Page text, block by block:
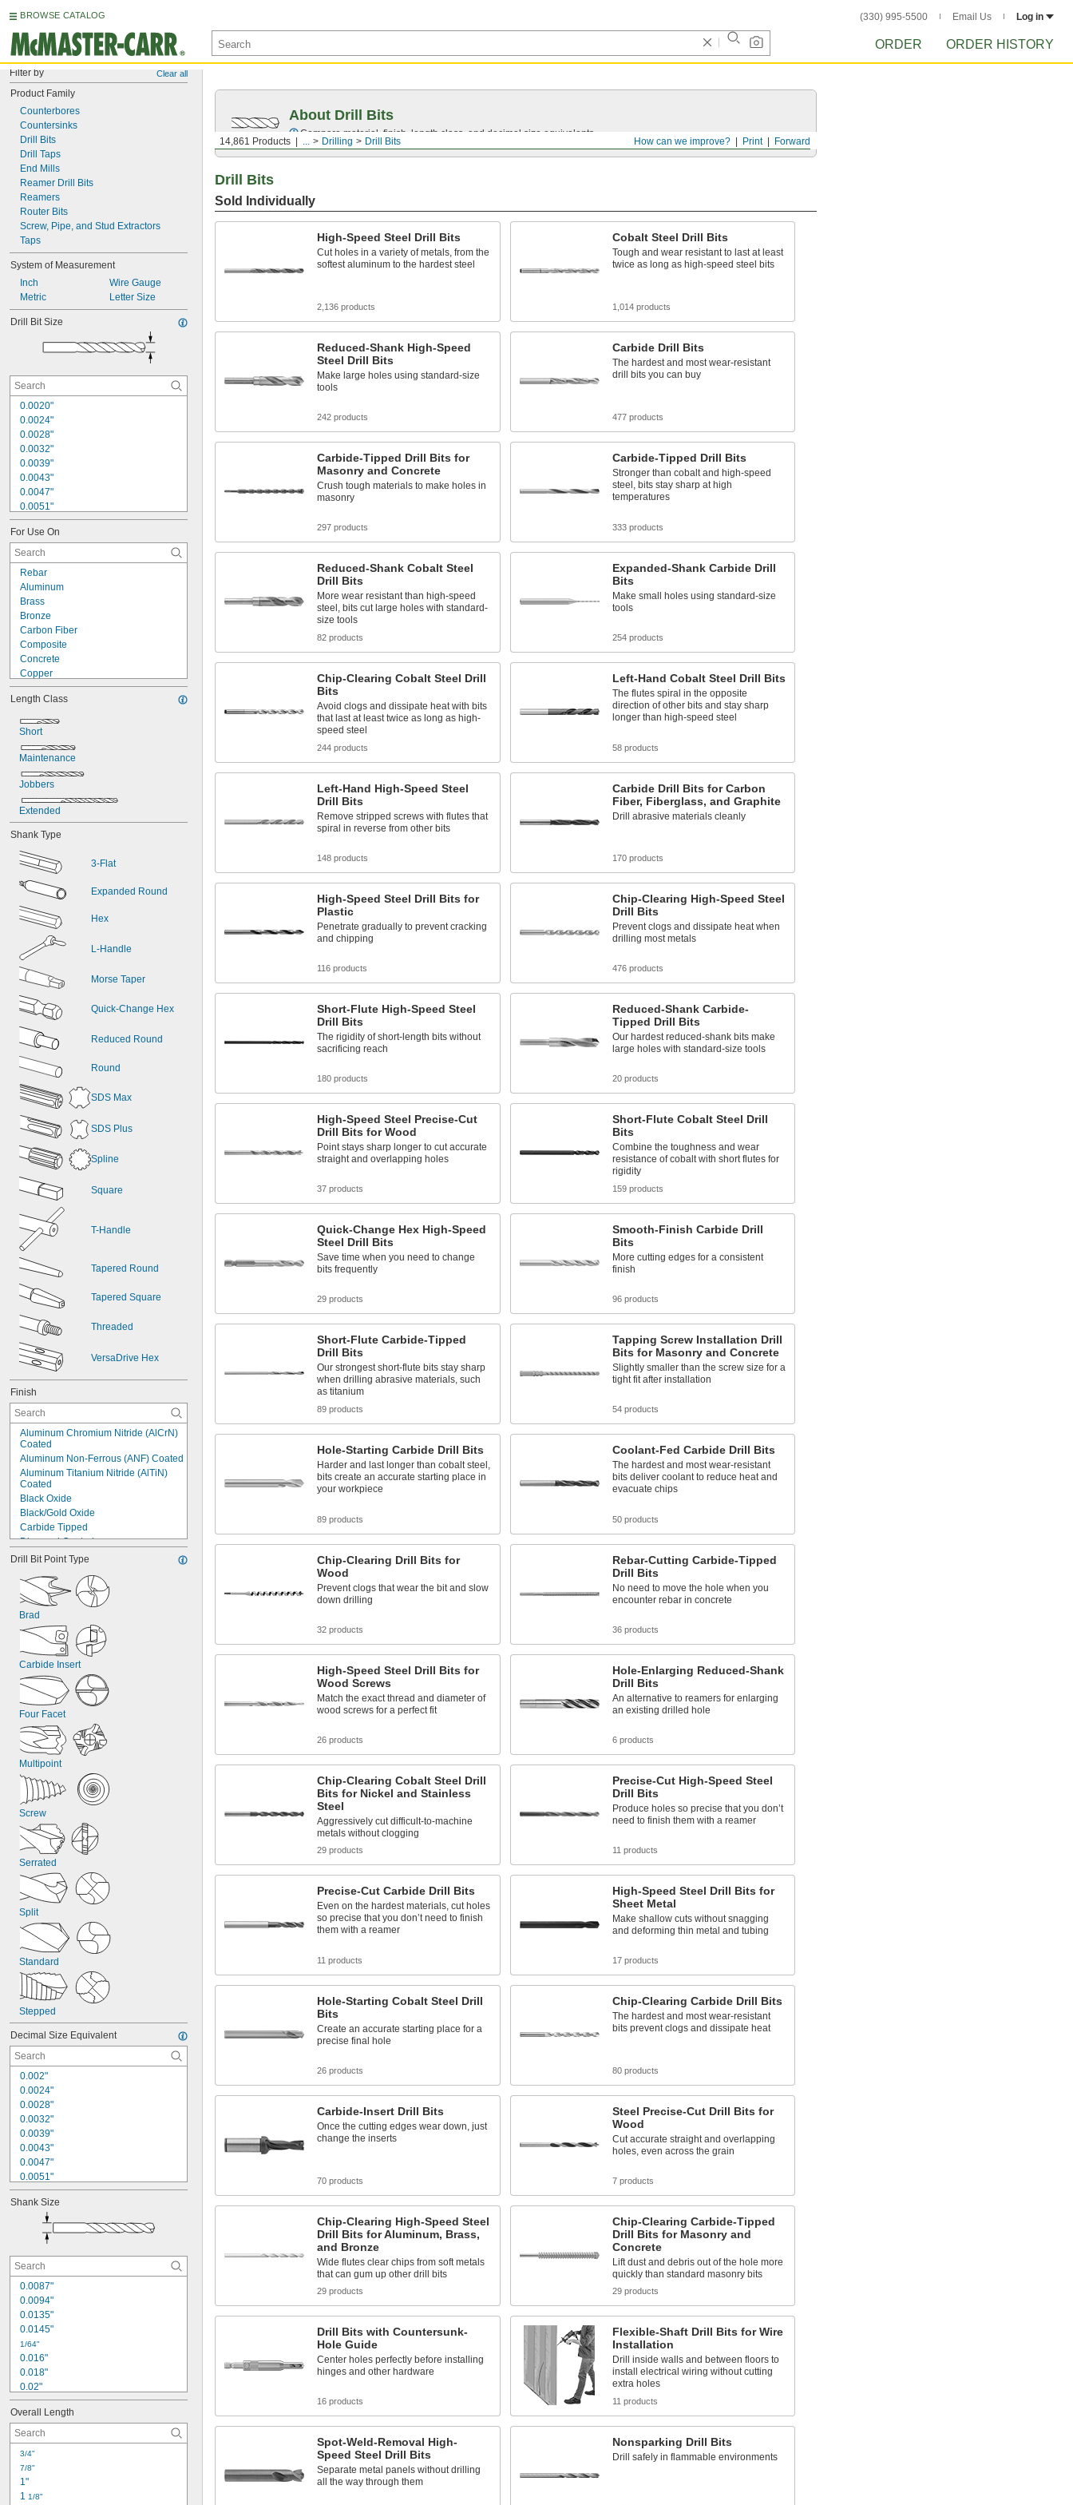
BROWSE CATALOG (330) 995-5500 Email Us Log in
ORDER ORDER HISTORY
Filter by Clear all
Product Family
Counterbores
Countersinks
Drill Bits
Drill Taps
End Mills
Reamer Drill Bits
Reamers
Router Bits
Screw, Pipe, and Stud Extractors
Taps
System of Measurement
Inch
Metric
Wire Gauge
Letter Size
Drill Bit Size
0.0020"
0.0024"
0.0028"
0.0032"
0.0039"
0.0043"
0.0047"
0.0051"
0.0055"
0.0059"
0.0060"
0.0070"
0.0071"
0.0075"
0.0079"
0.0080"
0.0087"
0.0090"
For Use On
Rebar
Aluminum
Brass
Bronze
Carbon Fiber
Composite
Concrete
Copper
Fiberglass
Graphite
Iron
Masonry
Metal
Nickel
Plastic
Sheet Metal
Stainless Steel
Steel
Length Class
Short
Maintenance
Jobbers
Extended
Shank Type
3-Flat
Expanded Round
Hex
L-Handle
Morse Taper
Quick-Change Hex
Reduced Round
Round
SDS Max
SDS Plus
Spline
Square
T-Handle
Tapered Round
Tapered Square
Threaded
VersaDrive Hex
Finish
Aluminum Chromium Nitride (AlCrN)
Coated
Aluminum Non-Ferrous (ANF) Coated
Aluminum Titanium Nitride (AlTiN)
Coated
Black Oxide
Black/Gold Oxide
Carbide Tipped
Diamond Coated
Diamondlike Carbon (DLC) Coated
Nonstick Coated
Powder Coated
Titanium Aluminum Nitride (TiAlN)
Coated
Titanium Aluminum Silicon Nitride
(TiAlSiN) Coated
Titanium Carbon Nitride (TiCN)
Coated
Titanium Diboride (TiB₂) Coated
Titanium Nitride (TiN) Coated
Uncoated
Drill Bit Point Type
Brad
Carbide Insert
Four Facet
Multipoint
Screw
Serrated
Split
Standard
Stepped
Decimal Size Equivalent
0.002"
0.0024"
0.0028"
0.0032"
0.0039"
0.0043"
0.0047"
0.0051"
0.0055"
0.0059"
0.006"
0.007"
0.0075"
0.0079"
0.008"
0.0087"
0.009"
Shank Size
0.0087"
0.0094"
0.0135"
0.0145"
1/64"
0.016"
0.018"
0.02"
0.021"
0.0225"
0.024"
0.025"
0.026"
0.028"
0.0292"
0.031"
Overall Length
3/4"
7/8"
1"
1 1/8"
Forward
Print
How can we improve?
14,861 Products ... Drilling Drill Bits
About Drill Bits
Compare material, finish, length class, and decimal size equivalents.
Drill Bits
Sold Individually
High-Speed Steel Drill Bits
Cut holes in a variety of metals, from the
softest aluminum to the hardest steel
2,136 products
Cobalt Steel Drill Bits
Tough and wear resistant to last at least
twice as long as high-speed steel bits
1,014 products
Reduced-Shank High-Speed
Steel Drill Bits
Make large holes using standard-size
tools
242 products
Carbide Drill Bits
The hardest and most wear-resistant
drill bits you can buy
477 products
Carbide-Tipped Drill Bits for
Masonry and Concrete
Crush tough materials to make holes in
masonry
297 products
Carbide-Tipped Drill Bits
Stronger than cobalt and high-speed
steel, bits stay sharp at high
temperatures
333 products
Reduced-Shank Cobalt Steel
Drill Bits
More wear resistant than high-speed
steel, bits cut large holes with standard-
size tools
82 products
Expanded-Shank Carbide Drill
Bits
Make small holes using standard-size
tools
254 products
Chip-Clearing Cobalt Steel Drill
Bits
Avoid clogs and dissipate heat with bits
that last at least twice as long as high-
speed steel
244 products
Left-Hand Cobalt Steel Drill Bits
The flutes spiral in the opposite
direction of other bits and stay sharp
longer than high-speed steel
58 products
Left-Hand High-Speed Steel
Drill Bits
Remove stripped screws with flutes that
spiral in reverse from other bits
148 products
Carbide Drill Bits for Carbon
Fiber, Fiberglass, and Graphite
Drill abrasive materials cleanly
170 products
High-Speed Steel Drill Bits for
Plastic
Penetrate gradually to prevent cracking
and chipping
116 products
Chip-Clearing High-Speed Steel
Drill Bits
Prevent clogs and dissipate heat when
drilling most metals
476 products
Short-Flute High-Speed Steel
Drill Bits
The rigidity of short-length bits without
sacrificing reach
180 products
Reduced-Shank Carbide-
Tipped Drill Bits
Our hardest reduced-shank bits make
large holes with standard-size tools
20 products
High-Speed Steel Precise-Cut
Drill Bits for Wood
Point stays sharp longer to cut accurate
straight and overlapping holes
37 products
Short-Flute Cobalt Steel Drill
Bits
Combine the toughness and wear
resistance of cobalt with short flutes for
rigidity
159 products
Quick-Change Hex High-Speed
Steel Drill Bits
Save time when you need to change
bits frequently
29 products
Smooth-Finish Carbide Drill
Bits
More cutting edges for a consistent
finish
96 products
Short-Flute Carbide-Tipped
Drill Bits
Our strongest short-flute bits stay sharp
when drilling abrasive materials, such
as titanium
89 products
Tapping Screw Installation Drill
Bits for Masonry and Concrete
Slightly smaller than the screw size for a
tight fit after installation
54 products
Hole-Starting Carbide Drill Bits
Harder and last longer than cobalt steel,
bits create an accurate starting place in
your workpiece
89 products
Coolant-Fed Carbide Drill Bits
The hardest and most wear-resistant
bits deliver coolant to reduce heat and
evacuate chips
50 products
Chip-Clearing Drill Bits for
Wood
Prevent clogs that wear the bit and slow
down drilling
32 products
Rebar-Cutting Carbide-Tipped
Drill Bits
No need to move the hole when you
encounter rebar in concrete
36 products
High-Speed Steel Drill Bits for
Wood Screws
Match the exact thread and diameter of
wood screws for a perfect fit
26 products
Hole-Enlarging Reduced-Shank
Drill Bits
An alternative to reamers for enlarging
an existing drilled hole
6 products
Chip-Clearing Cobalt Steel Drill
Bits for Nickel and Stainless
Steel
Aggressively cut difficult-to-machine
metals without clogging
29 products
Precise-Cut High-Speed Steel
Drill Bits
Produce holes so precise that you don’t
need to finish them with a reamer
11 products
Precise-Cut Carbide Drill Bits
Even on the hardest materials, cut holes
so precise that you don’t need to finish
them with a reamer
11 products
High-Speed Steel Drill Bits for
Sheet Metal
Make shallow cuts without snagging
and deforming thin metal and tubing
17 products
Hole-Starting Cobalt Steel Drill
Bits
Create an accurate starting place for a
precise final hole
26 products
Chip-Clearing Carbide Drill Bits
The hardest and most wear-resistant
bits prevent clogs and dissipate heat
80 products
Carbide-Insert Drill Bits
Once the cutting edges wear down, just
change the inserts
70 products
Steel Precise-Cut Drill Bits for
Wood
Cut accurate straight and overlapping
holes, even across the grain
7 products
Chip-Clearing High-Speed Steel
Drill Bits for Aluminum, Brass,
and Bronze
Wide flutes clear chips from soft metals
that can gum up other drill bits
29 products
Chip-Clearing Carbide-Tipped
Drill Bits for Masonry and
Concrete
Lift dust and debris out of the hole more
quickly than standard masonry bits
29 products
Drill Bits with Countersunk-
Hole Guide
Center holes perfectly before installing
hinges and other hardware
16 products
Flexible-Shaft Drill Bits for Wire
Installation
Drill inside walls and between floors to
install electrical wiring without cutting
extra holes
11 products
Spot-Weld-Removal High-
Speed Steel Drill Bits
Separate metal panels without drilling
all the way through them
Nonsparking Drill Bits
Drill safely in flammable environments